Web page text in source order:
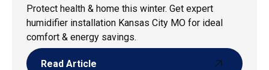
Protect health & home this winter. Get expert
humidifier installation Kansas City MO for ideal
comfort & energy savings.
Read Article